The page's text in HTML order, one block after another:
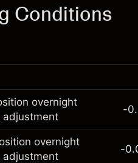
Conditions
market is available for
about:
overnight
adjustment
-
overnight
adjustment
-